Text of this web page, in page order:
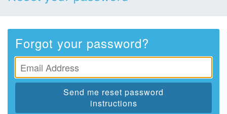
Forgot your password?
Send me reset password
instructions